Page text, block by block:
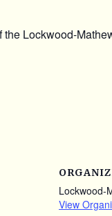
Lockwood-
Lockwood-
View